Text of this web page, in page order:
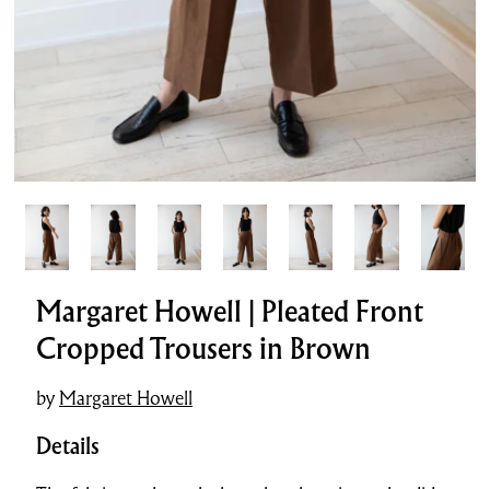
Margaret Howell | Pleated Front
Cropped Trousers in Brown
byMargaret Howell
Details